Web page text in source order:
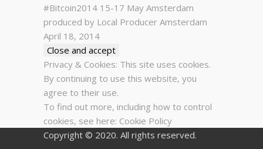
#Bitcoin2014 15-17 May Amsterdam
produced by Local Producer Amsterdam
April 18, 2014
Privacy & Cookies: This site uses cookies.
By continuing to use this website, you
agree to their use.
To find out more, including how to control
cookies, see here: Cookie Policy
Copyright © 2020. All rights reserved.